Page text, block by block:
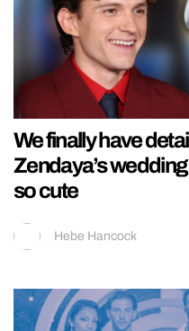
We finally have
Zendaya’s
so cute
Hebe Hancock